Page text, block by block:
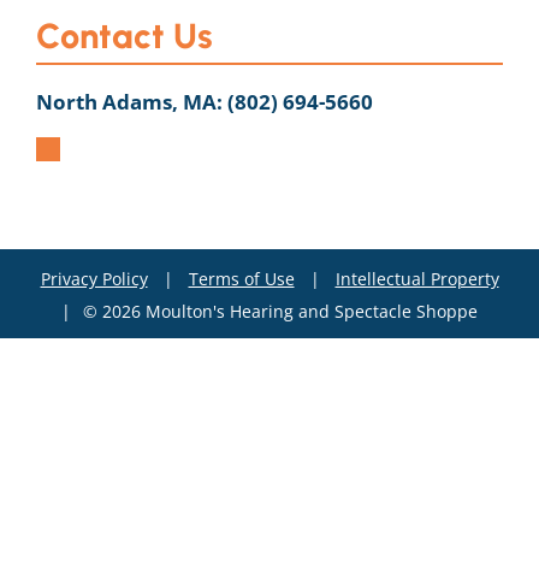
Contact Us
North Adams, MA: (802) 694-5660
Privacy Policy | Terms of Use |
Intellectual Property
|
© 2026 Moulton's Hearing and Spectacle Shoppe